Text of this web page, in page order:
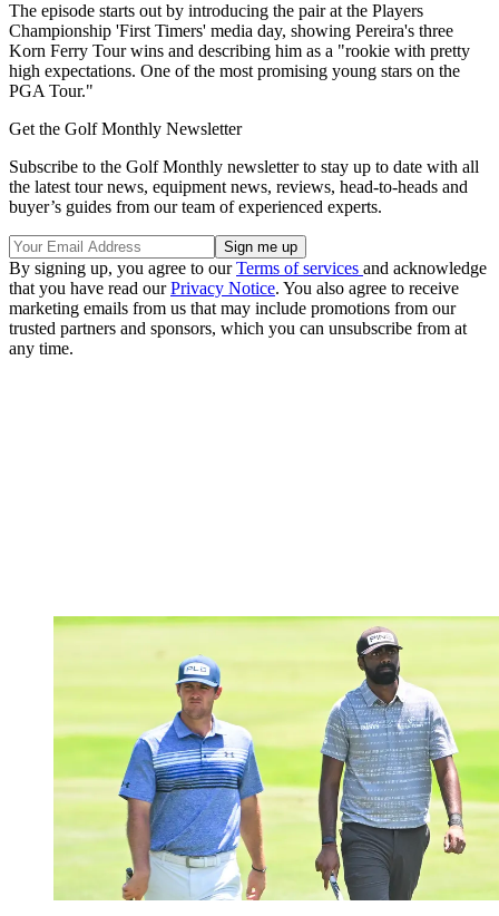
The episode starts out by introducing the pair at the Players
Championship 'First Timers' media day, showing Pereira's three
Korn Ferry Tour wins and describing him as a "rookie with pretty
high expectations. One of the most promising young stars on the
PGA Tour."
Get the Golf Monthly Newsletter
Subscribe to the Golf Monthly newsletter to stay up to date with all
the latest tour news, equipment news, reviews, head-to-heads and
buyer’s guides from our team of experienced experts.
By signing up, you agree to ourTerms of services and acknowledge
that you have read ourPrivacy Notice. You also agree to receive
marketing emails from us that may include promotions from our
trusted partners and sponsors, which you can unsubscribe from at
any time.